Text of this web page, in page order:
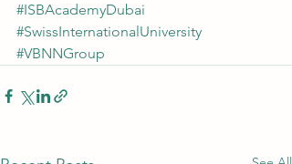
#ISBAcademyDubai
#SwissInternationalUniversity
#VBNNGroup